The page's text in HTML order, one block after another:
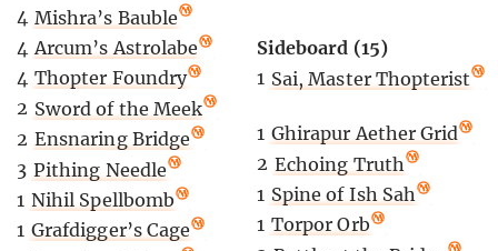
4 Mishra’s Bauble
4 Arcum’s Astrolabe
4 Thopter Foundry
2 Sword of the Meek
2 Ensnaring Bridge
3 Pithing Needle
1 Nihil Spellbomb
1 Grafdigger’s Cage
Sideboard (15)
1 Sai, Master Thopterist
1 Ghirapur Aether Grid
2 Echoing Truth
1 Spine of Ish Sah
1 Torpor Orb